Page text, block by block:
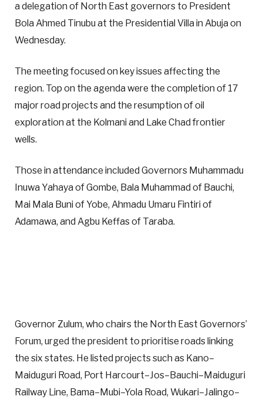
a delegation of North East governors to President
Bola Ahmed Tinubu at the Presidential Villa in Abuja on
Wednesday.
The meeting focused on key issues affecting the
region. Top on the agenda were the completion of 17
major road projects and the resumption of oil
exploration at the Kolmani and Lake Chad frontier
wells.
Those in attendance included Governors Muhammadu
Inuwa Yahaya of Gombe, Bala Muhammad of Bauchi,
Mai Mala Buni of Yobe, Ahmadu Umaru Fintiri of
Adamawa, and Agbu Keffas of Taraba.
Governor Zulum, who chairs the North East Governors’
Forum, urged the president to prioritise roads linking
the six states. He listed projects such as Kano–
Maiduguri Road, Port Harcourt–Jos–Bauchi–Maiduguri
Railway Line, Bama–Mubi–Yola Road, Wukari–Jalingo–